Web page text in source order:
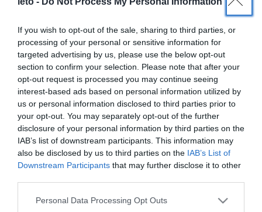
If you wish to opt-out of the sale, sharing to third parties, or
processing of your personal or sensitive information for
targeted advertising by us, please use the below opt-out
section to confirm your selection. Please note that after your
opt-out request is processed you may continue seeing
interest-based ads based on personal information utilized by
us or personal information disclosed to third parties prior to
your opt-out. You may separately opt-out of the further
disclosure of your personal information by third parties on the
IAB’s list of downstream participants. This information may
also be disclosed by us to third parties on the IAB’s List of
Downstream Participants that may further disclose it to other
Please note that this website/app uses one or more Google
Personal Data Processing Opt Outs
Search for a Doctor
Female
Calendar
See what is happening to your body
and your baby at each step of your
pregnancy.